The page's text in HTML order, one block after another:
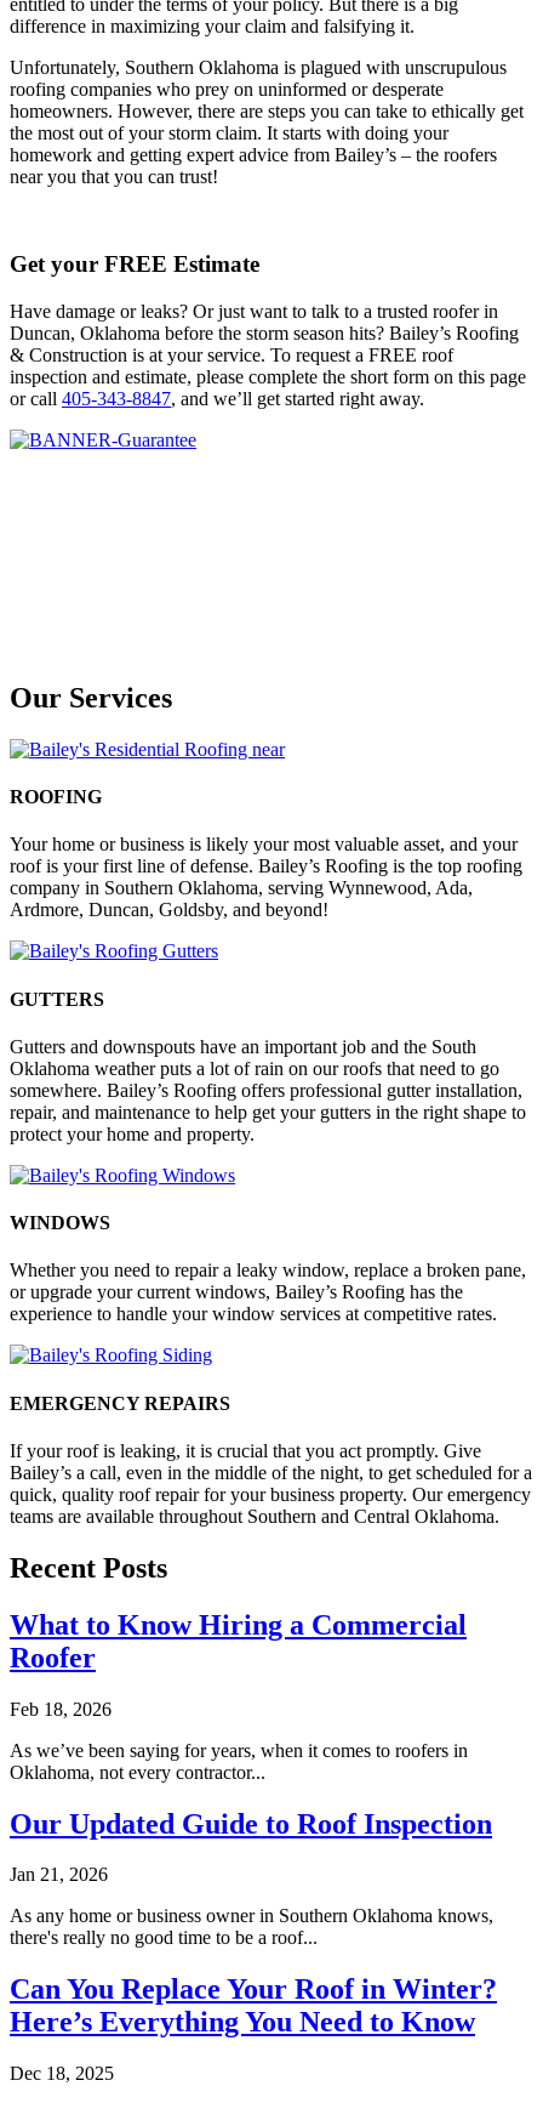
difference in maximizing your claim and falsifying it.
Unfortunately, Southern Oklahoma is plagued with unscrupulous
roofing companies who prey on uninformed or desperate
homeowners. However, there are steps you can take to ethically get
the most out of your storm claim. It starts with doing your
homework and getting expert advice from Bailey’s – the roofers
near you that you can trust!
Get your FREE Estimate
Have damage or leaks? Or just want to talk to a trusted roofer in
Duncan, Oklahoma before the storm season hits? Bailey’s Roofing
& Construction is at your service. To request a FREE roof
inspection and estimate, please complete the short form on this page
or call 405-343-8847, and we’ll get started right away.
Our Services
ROOFING
Your home or business is likely your most valuable asset, and your
roof is your first line of defense. Bailey’s Roofing is the top roofing
company in Southern Oklahoma, serving Wynnewood, Ada,
Ardmore, Duncan, Goldsby, and beyond!
GUTTERS
Gutters and downspouts have an important job and the South
Oklahoma weather puts a lot of rain on our roofs that need to go
somewhere. Bailey’s Roofing offers professional gutter installation,
repair, and maintenance to help get your gutters in the right shape to
protect your home and property.
WINDOWS
Whether you need to repair a leaky window, replace a broken pane,
or upgrade your current windows, Bailey’s Roofing has the
experience to handle your window services at competitive rates.
EMERGENCY REPAIRS
If your roof is leaking, it is crucial that you act promptly. Give
Bailey’s a call, even in the middle of the night, to get scheduled for a
quick, quality roof repair for your business property. Our emergency
teams are available throughout Southern and Central Oklahoma.
Recent Posts
What to Know Hiring a Commercial
Roofer
Feb 18, 2026
As we’ve been saying for years, when it comes to roofers in
Oklahoma, not every contractor...
Our Updated Guide to Roof Inspection
Jan 21, 2026
As any home or business owner in Southern Oklahoma knows,
there's really no good time to be a roof...
Can You Replace Your Roof in Winter?
Here’s Everything You Need to Know
Dec 18, 2025